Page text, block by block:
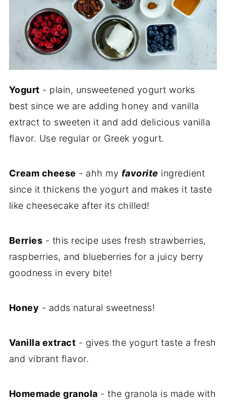
Yogurt - plain, unsweetened yogurt works
best since we are adding honey and vanilla
extract to sweeten it and add delicious vanilla
flavor. Use regular or Greek yogurt.
Cream cheese - ahh my favorite ingredient
since it thickens the yogurt and makes it taste
like cheesecake after its chilled!
Berries - this recipe uses fresh strawberries,
raspberries, and blueberries for a juicy berry
goodness in every bite!
Honey - adds natural sweetness!
Vanilla extract - gives the yogurt taste a fresh
and vibrant flavor.
Homemade granola - the granola is made with